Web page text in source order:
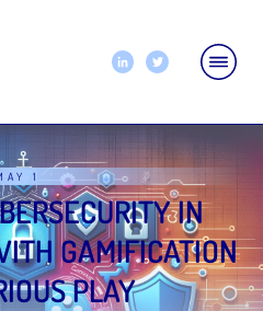
1
IN
GAMIFICATION
PLAY